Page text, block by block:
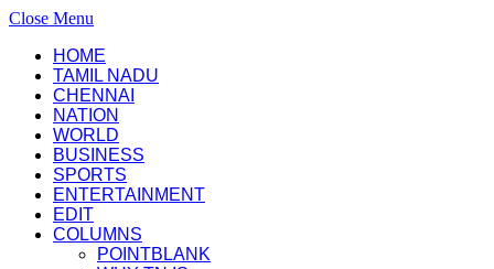
Close Menu
HOME
TAMIL NADU
CHENNAI
NATION
WORLD
BUSINESS
SPORTS
ENTERTAINMENT
EDIT
COLUMNS
POINTBLANK